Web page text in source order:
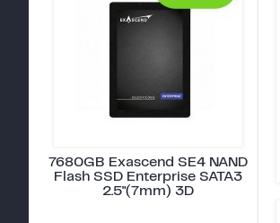
7680GB Exascend SE4 NAND
Flash SSD Enterprise SATA3
2.5"(7mm) 3D